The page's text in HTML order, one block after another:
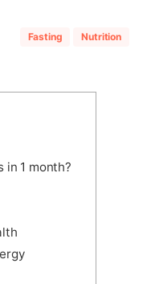
Fasting Nutrition
in 1 month?